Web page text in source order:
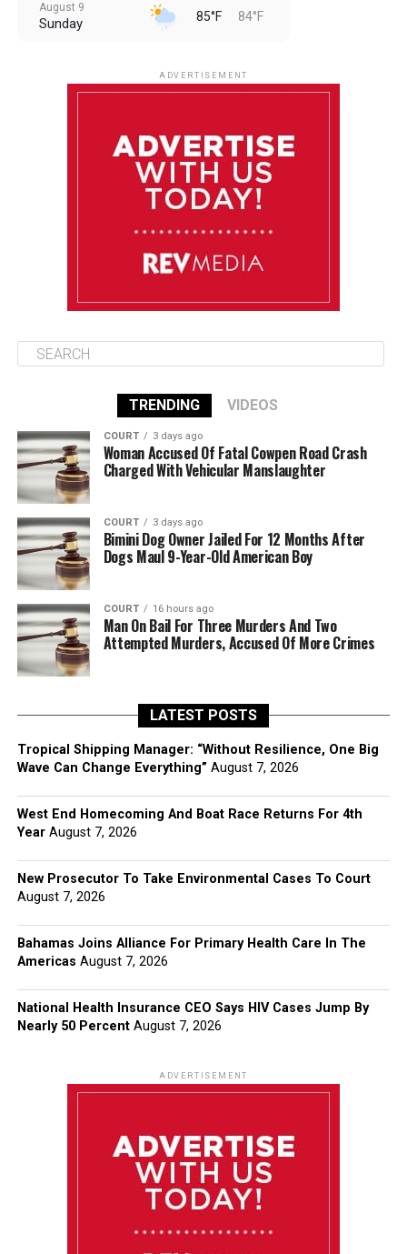
August 9
Sunday 85°F 84°F
84°F 84°F
ADVERTISEMENT
TRENDING VIDEOS
COURT 3 days ago
Woman Accused Of Fatal Cowpen Road Crash
Charged With Vehicular Manslaughter
COURT 3 days ago
Bimini Dog Owner Jailed For 12 Months After
Dogs Maul 9-Year-Old American Boy
COURT 16 hours ago
Man On Bail For Three Murders And Two
Attempted Murders, Accused Of More Crimes
LATEST POSTS
Tropical Shipping Manager: “Without Resilience, One Big
Wave Can Change Everything” August 7, 2026
West End Homecoming And Boat Race Returns For 4th
Year August 7, 2026
New Prosecutor To Take Environmental Cases To Court
August 7, 2026
Bahamas Joins Alliance For Primary Health Care In The
Americas August 7, 2026
National Health Insurance CEO Says HIV Cases Jump By
Nearly 50 Percent August 7, 2026
ADVERTISEMENT